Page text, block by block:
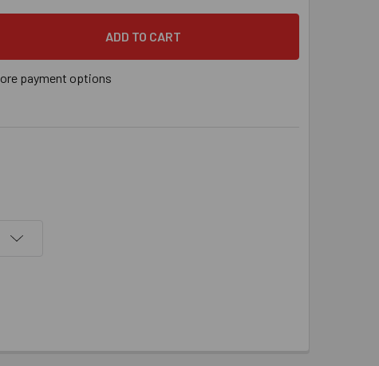
5/8" X 4" SIMPSON STRONG-TIE TITEN HD® SCREW ANCHOR
QUANTITY OF 5/8" X 4" SIMPSON STRONG-TIE TITEN HD®
payment options